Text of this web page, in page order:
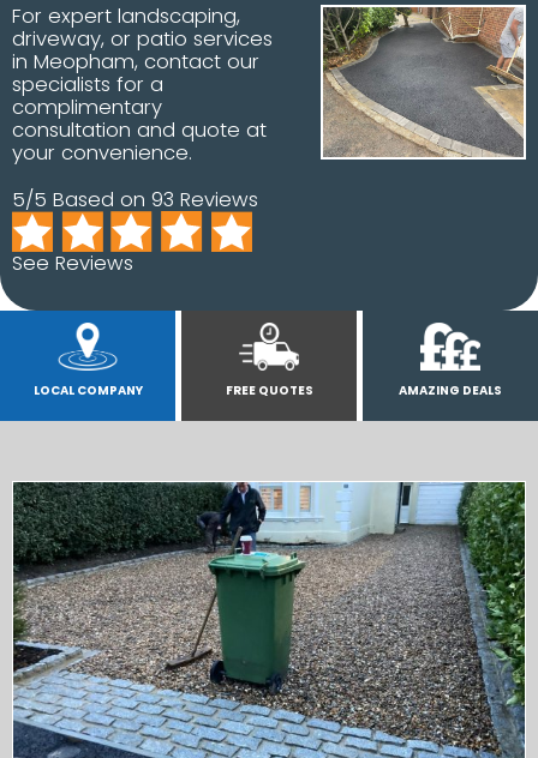
For expert landscaping,
driveway, or patio services
in Meopham, contact our
specialists for a
complimentary
consultation and quote at
your convenience.
5/5 Based on 93 Reviews
See Reviews
LOCAL COMPANY FREE QUOTES AMAZING DEALS